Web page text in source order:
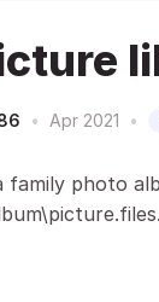
• Apr 2021 •
family photo